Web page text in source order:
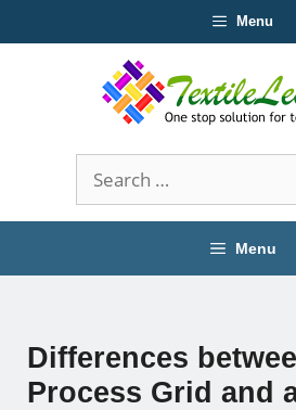
to
Menu
Search
for:
Menu
Differences
Process Grid and